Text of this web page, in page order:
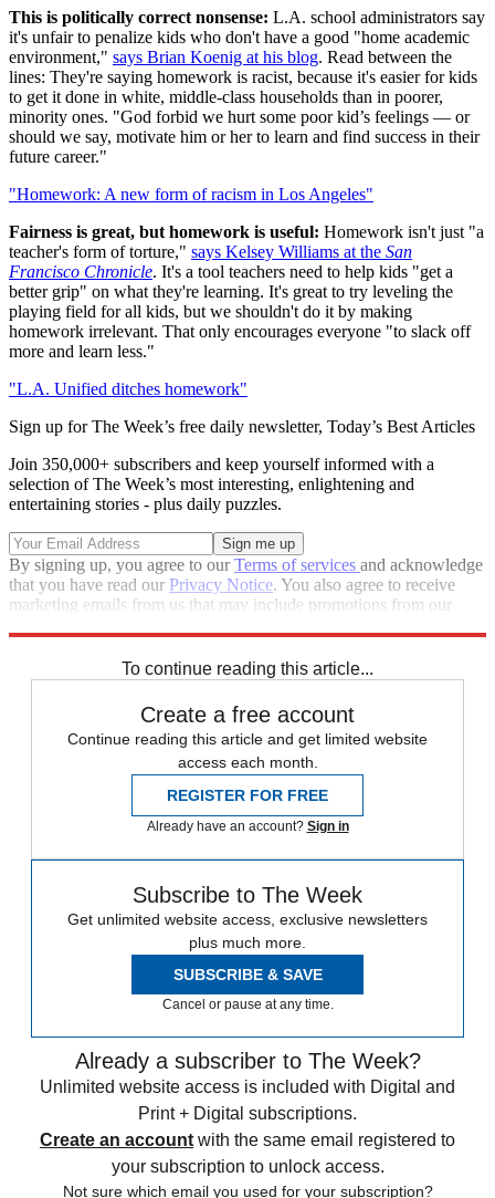
This is politically correct nonsense: L.A. school administrators say
it's unfair to penalize kids who don't have a good "home academic
environment," says Brian Koenig at his blog. Read between the
lines: They're saying homework is racist, because it's easier for kids
to get it done in white, middle-class households than in poorer,
minority ones. "God forbid we hurt some poor kid’s feelings — or
should we say, motivate him or her to learn and find success in their
future career."
"Homework: A new form of racism in Los Angeles"
Fairness is great, but homework is useful: Homework isn't just "a
teacher's form of torture," says Kelsey Williams at the San
Francisco Chronicle. It's a tool teachers need to help kids "get a
better grip" on what they're learning. It's great to try leveling the
playing field for all kids, but we shouldn't do it by making
homework irrelevant. That only encourages everyone "to slack off
more and learn less."
"L.A. Unified ditches homework"
Sign up for The Week’s free daily newsletter, Today’s Best Articles
Join 350,000+ subscribers and keep yourself informed with a
selection of The Week’s most interesting, enlightening and
entertaining stories - plus daily puzzles.
By signing up, you agree to ourTerms of services and acknowledge
that you have read our Privacy Notice. You also agree to receive
marketing emails from us that may include promotions from our
To continue reading this article...
Create a free account
Continue reading this article and get limited website
access each month.
REGISTER FOR FREE
Already have an account? Sign in
Subscribe to The Week
Get unlimited website access, exclusive newsletters
plus much more.
SUBSCRIBE & SAVE
Cancel or pause at any time.
Already a subscriber to The Week?
Unlimited website access is included with Digital and
Print + Digital subscriptions.
Create an account with the same email registered to
your subscription to unlock access.
Not sure which email you used for your subscription?